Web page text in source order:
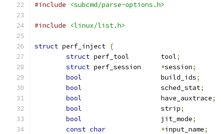
#include <subcmd/parse-options.h>
#include <linux/list.h>
struct perf_inject {
struct
perf_tool	tool;
struct
*session;
bool
			build_ids
;
bool
			sched_stat
;
bool
			have_auxtrace
;
bool
			strip
;
bool
			jit_mode
;
const char *input_name;